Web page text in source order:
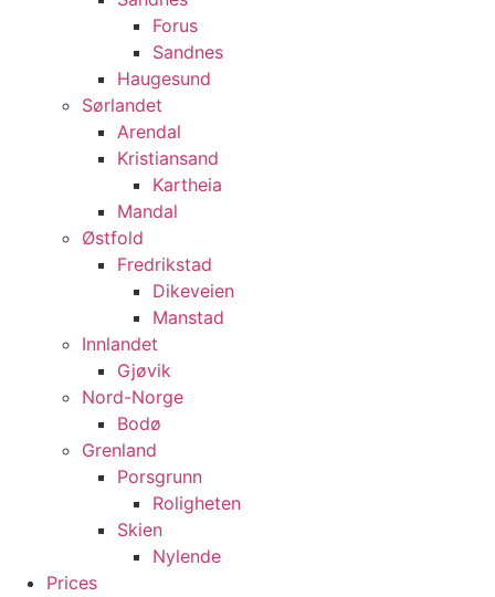
Forus
Sandnes
Haugesund
Sørlandet
Arendal
Kristiansand
Kartheia
Mandal
Østfold
Fredrikstad
Dikeveien
Manstad
Innlandet
Gjøvik
Nord-Norge
Bodø
Grenland
Porsgrunn
Roligheten
Skien
Nylende
Prices